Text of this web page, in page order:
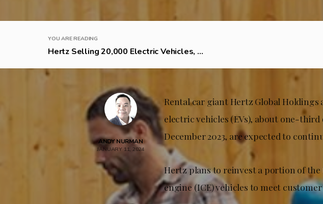
YOU ARE READING
Hertz Selling 20,000 Electric Vehicles, ...
ANDY NURMAN
JANUARY 11, 2024
Rental car giant Hertz Global
electric vehicles (EVs), about one-third
December 2023, are expected to
Hertz plans to reinvest a portion of
engine (ICE) vehicles to meet